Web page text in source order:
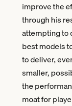
improve the
through his
attempting to
best models
to deliver,
smaller,
the
moat for